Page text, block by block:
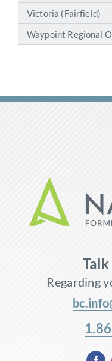
Victoria (Fairfield)
Waypoint Regional
Regarding